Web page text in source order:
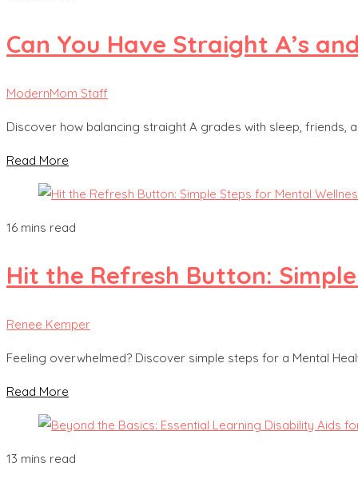
Can You Have Straight A’s
ModernMom Staff
Discover how balancing straight A grades with sleep, friends,
Read More
16 mins read
Hit the Refresh Button:
Renee Kemper
Feeling overwhelmed? Discover simple steps for a Mental
Read More
13 mins read